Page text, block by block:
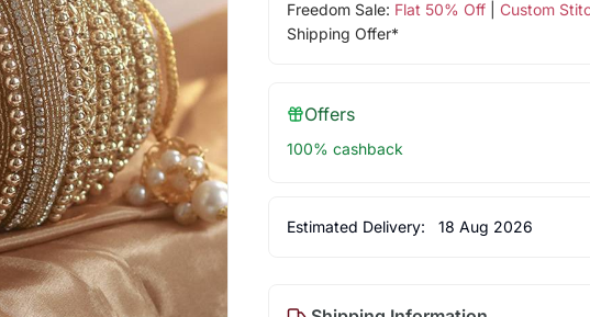
Freedom Sale: Flat 50% Off| Custom
Shipping Offer*
Offers
100% cashback
Estimated Delivery: 18 Aug 2026